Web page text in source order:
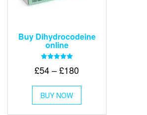
Buy Dihydrocodeine
online
5.00
£54 – £180Price
through
BUY NOW
This
has